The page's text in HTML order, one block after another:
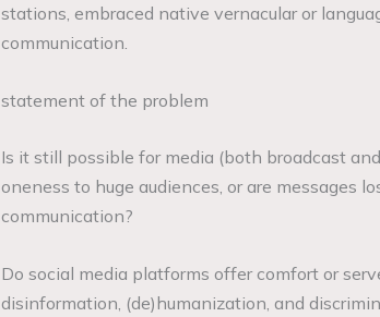
stations, embraced native vernacular or
communication.
statement of the problem
Is it still possible for media (both broadcast
oneness to huge audiences, or are messages
communication?
Do social media platforms offer comfort or
disinformation, (de)humanization, and